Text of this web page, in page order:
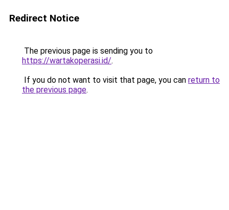
Redirect Notice
The previous page is sending you to
https://wartakoperasi.id/.
If you do not want to visit that page, you can return to
the previous page.